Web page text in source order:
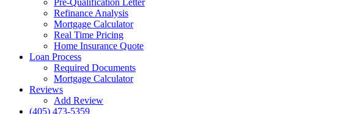
Pre-Qualification Letter
Refinance Analysis
Mortgage Calculator
Real Time Pricing
Home Insurance Quote
Loan Process
Required Documents
Mortgage Calculator
Reviews
Add Review
(405) 473-5359